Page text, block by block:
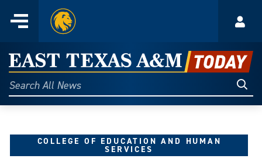
content
Menu
Home
East
Texas
A&M
Today
Search
All
COLLEGE OF EDUCATION AND HUMAN
SERVICES